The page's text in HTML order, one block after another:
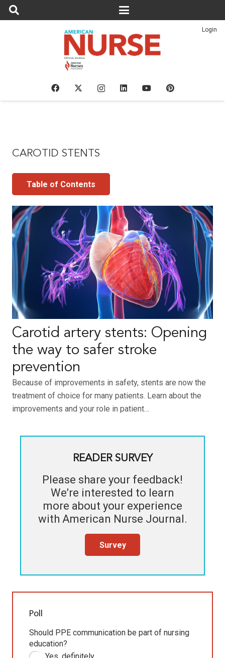
Login
CAROTID STENTS
Table of Contents
Carotid artery stents: Opening
the way to safer stroke
prevention
Because of improvements in safety, stents are now the
treatment of choice for many patients. Learn about the
improvements and your role in patient…
READER SURVEY
Please share your feedback!
We’re interested to learn
more about your experience
with American Nurse Journal.
Survey
Poll
Should PPE communication be part of nursing
education?